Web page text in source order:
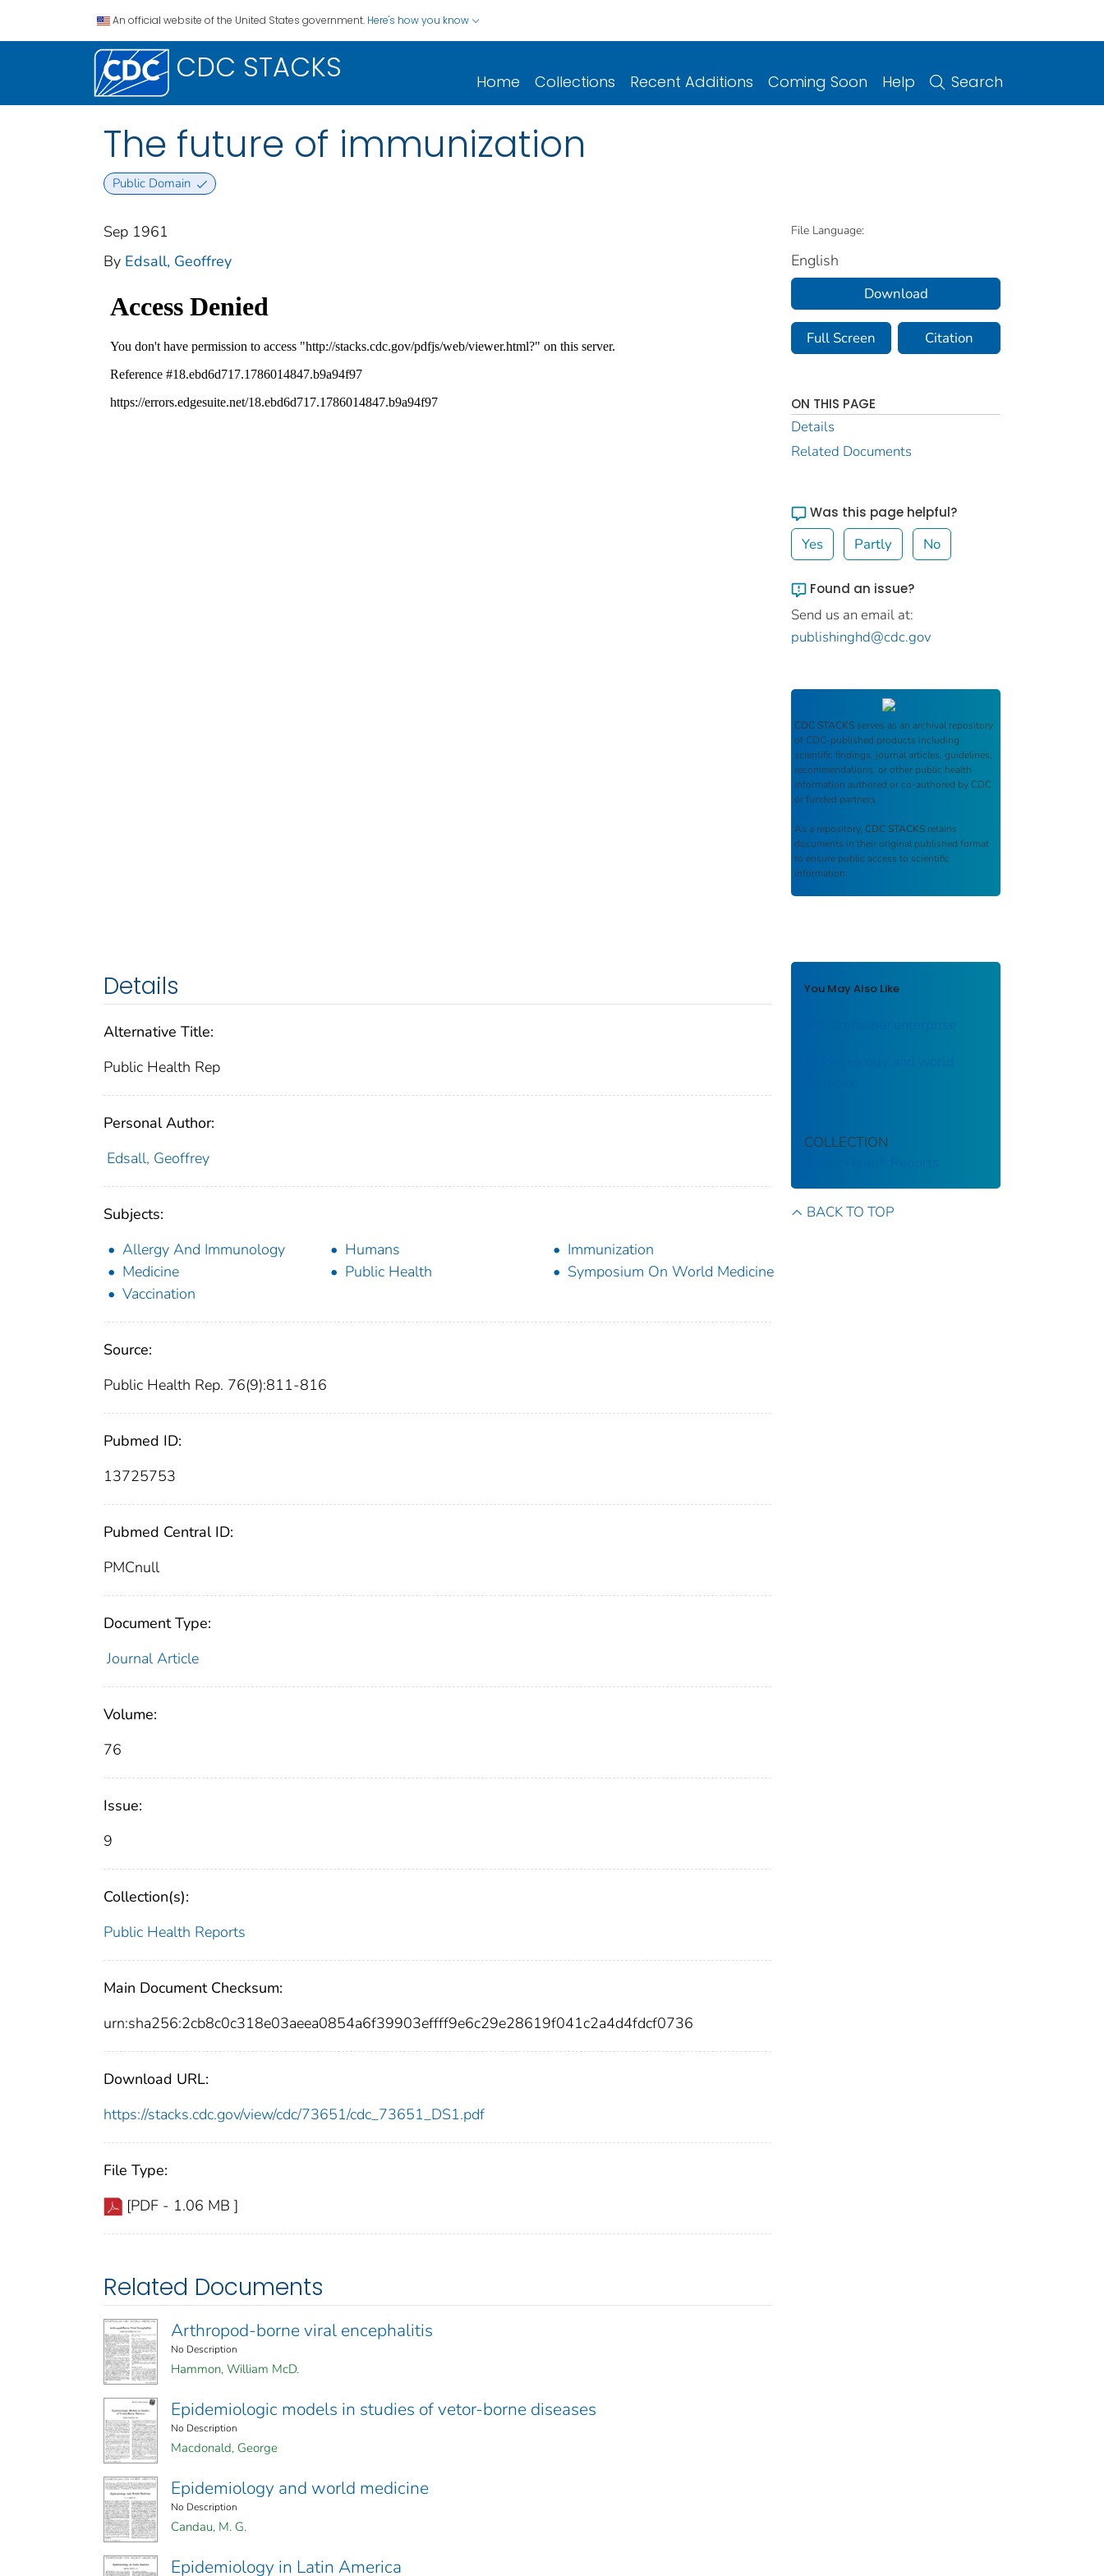
An official website of the United States government. Here's how you know
CDC STACKS Home Collections Recent Additions Coming Soon Help Search
The future of immunization
Public Domain
Sep 1961
By Edsall, Geoffrey
Details
Alternative Title:
Public Health Rep
Personal Author:
Edsall, Geoffrey
Subjects:
Allergy And Immunology
Humans
Immunization
Medicine
Public Health
Symposium On World Medicine
Vaccination
Source:
Public Health Rep. 76(9):811-816
Pubmed ID:
13725753
Pubmed Central ID:
PMCnull
Document Type:
Journal Article
Volume:
76
Issue:
9
Collection(s):
Public Health Reports
Main Document Checksum:
urn:sha256:2cb8c0c318e03aeea0854a6f39903effff9e6c29e28619f041c2a4d4fdcf0736
Download URL:
https://stacks.cdc.gov/view/cdc/73651/cdc_73651_DS1.pdf
File Type:
[PDF - 1.06 MB ]
Related Documents
Arthropod-borne viral encephalitis
No Description
Hammon, William McD.
Epidemiologic models in studies of vetor-borne diseases
No Description
Macdonald, George
Epidemiology and world medicine
No Description
Candau, M. G.
Epidemiology in Latin America
File Language:
English
Download
Full Screen Citation
ON THIS PAGE
Details
Related Documents
Was this page helpful?
Yes Partly No
Found an issue?
Send us an email at:
publishinghd@cdc.gov
CDC STACKS serves as an archival repository
of CDC-published products including
scientific findings, journal articles, guidelines,
recommendations, or other public health
information authored or co-authored by CDC
or funded partners.
As a repository, CDC STACKS retains
documents in their original published format
to ensure public access to scientific
information.
You May Also Like
The profitable enterprise
Epidemiology and world
COLLECTION
Public Health Reports
BACK TO TOP